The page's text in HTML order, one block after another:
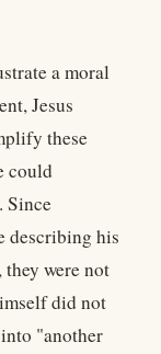
a moral
Jesus
these
could
Since
describing his
they were not
did not
"another